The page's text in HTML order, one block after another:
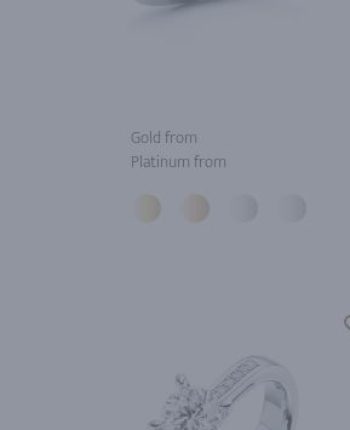
Gold from
Platinum from